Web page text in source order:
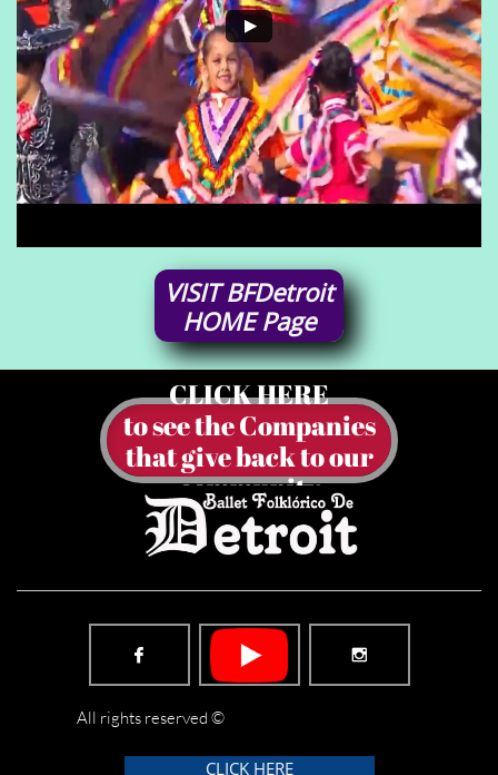
VISITBFDetroit
HOMEPage
CLICK HERE
to see the Companies
​that give back to our
community
 
All rights reserved ©
CLICK HERE